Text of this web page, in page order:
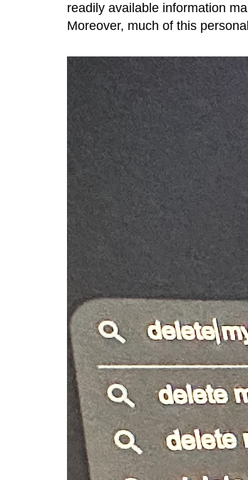
readily available information
Moreover, much of this